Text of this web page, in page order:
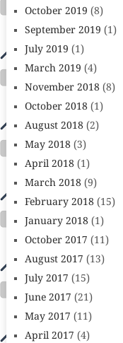
October 2019 (8)
September 2019 (1)
July 2019 (1)
March 2019 (4)
November 2018(8)
October 2018(1)
August 2018(2)
May 2018(3)
April 2018(1)
March 2018(9)
February 2018(15)
January 2018(1)
October 2017 (11)
August 2017 (13)
July 2017 (15)
June 2017 (21)
May 2017 (11)
April 2017 (4)